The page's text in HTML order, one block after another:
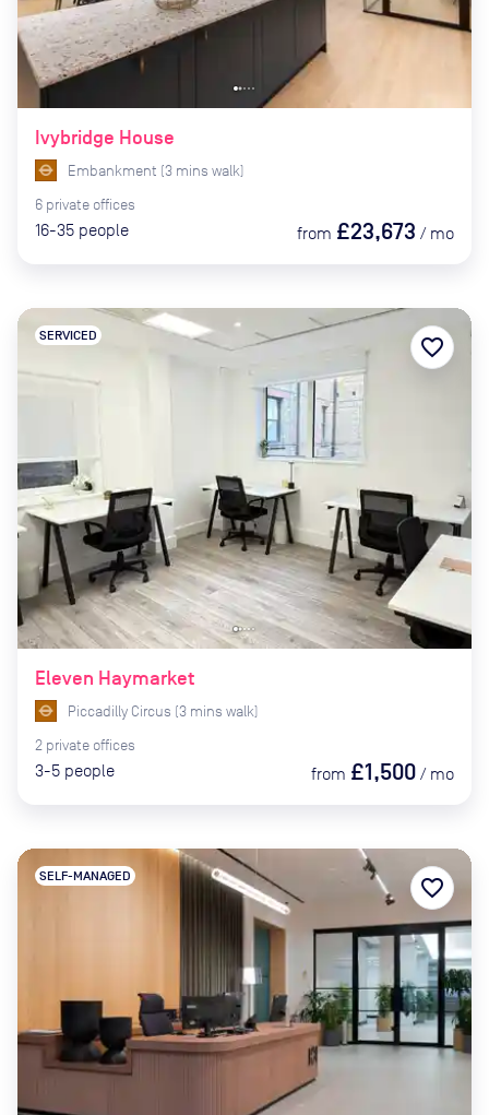
Ivybridge House
Embankment (3 mins walk)
6 private offices
16-35 people from £23,673 / mo
Eleven Haymarket
SERVICED
Piccadilly Circus (3 mins walk)
2 private offices
3-5 people from £1,500 / mo
favorite_border
SELF-MANAGED favorite_border